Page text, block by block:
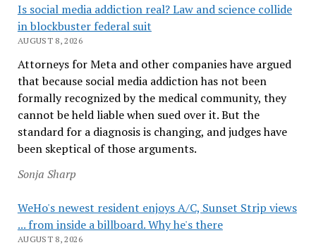
Is social media addiction real? Law and science collide
in blockbuster federal suit
AUGUST 8, 2026
Attorneys for Meta and other companies have argued
that because social media addiction has not been
formally recognized by the medical community, they
cannot be held liable when sued over it. But the
standard for a diagnosis is changing, and judges have
been skeptical of those arguments.
Sonja Sharp
WeHo's newest resident enjoys A/C, Sunset Strip views
... from inside a billboard. Why he's there
AUGUST 8, 2026